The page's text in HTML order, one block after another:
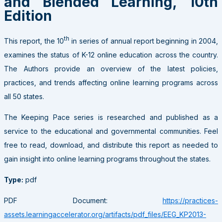
Edition
This report, the 10th in series of annual report beginning in 2004,
examines the status of K-12 online education across the country.
The Authors provide an overview of the latest policies,
practices, and trends affecting online learning programs across
all 50 states.
The Keeping Pace series is researched and published as a
service to the educational and governmental communities. Feel
free to read, download, and distribute this report as needed to
gain insight into online learning programs throughout the states.
Type: pdf
PDF Document: https://practices-
assets.learningaccelerator.org/artifacts/pdf_files/EEG_KP2013-